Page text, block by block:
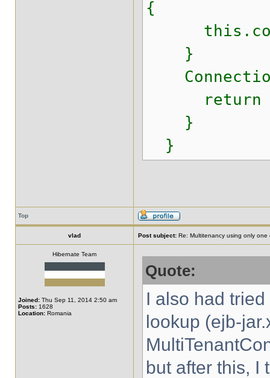
{
}
return
}
}
Top
vlad Post subject: Re: Multitenancy using only one
Hibernate Team
Joined: Thu Sep 11, 2014 2:50 am
Posts: 1628
Location: Romania
Quote:
I also had
lookup (ejb-
but after this, I